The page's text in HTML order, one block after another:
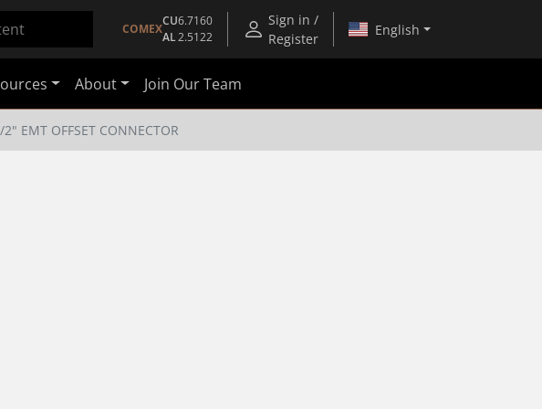
COMEX
CU6.7160
AL2.5122
Sign in /
Register
English
About Join Our Team
2" EMT OFFSET CONNECTOR